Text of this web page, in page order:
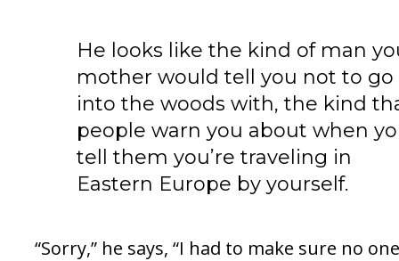
He looks like the kind of man
mother would tell you not to go
into the woods with, the kind
people warn you about when
tell them you’re traveling in
Eastern Europe by yourself.
“Sorry,” he says, “I had to make sure no